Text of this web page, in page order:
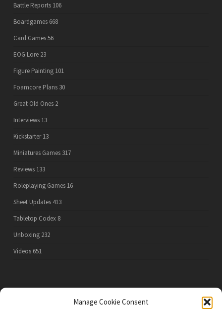
Manage Cookie Consent
Battle Reports 106
Boardgames 668
Card Games56
EOG Lore 23
Figure Painting 101
Foamcore Plans 30
Great Old Ones 2
Interviews 13
Kickstarter 13
Miniatures Games 317
Reviews 133
Roleplaying Games 16
Sheet Updates 413
Tabletop Codex 8
Unboxing 232
Videos 651